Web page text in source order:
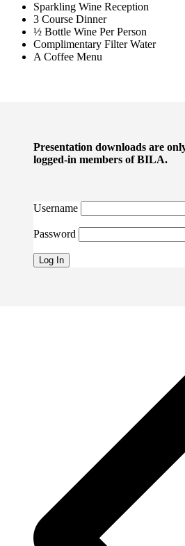
Sparkling Wine Reception
3 Course Dinner
½ Bottle Wine Per Person
Complimentary Filter Water
A Coffee Menu
Presentation downloads are
logged-in members of BILA.
Username
Password